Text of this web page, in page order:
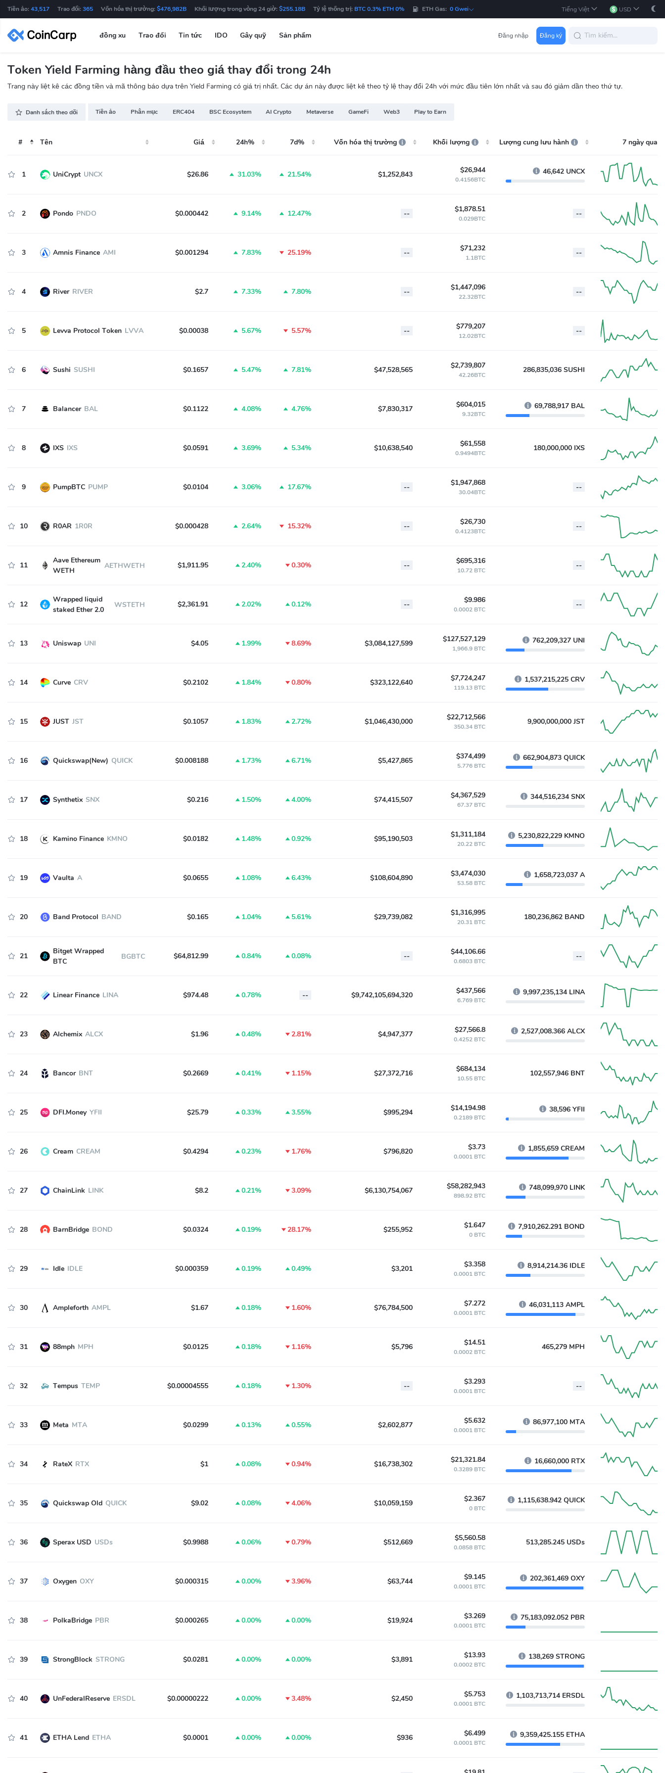
Tiền ảo: 43,517 Trao đổi: 365 Vốn hóa thị trường: $476,982B Khối lượng trong vòng 24 giờ: $255.18B Tỷ lệ thống trị: BTC 0.3% ETH 0% ETH Gas: 0 Gwei Tiếng Việt USD
đồng xu Trao đổi Tin tức IDO Gây quỹ Sản phẩm Đăng nhập Đăng ký
Token Yield Farming hàng đầu theo giá thay đổi trong 24h
Trang này liệt kê các đồng tiền và mã thông báo dựa trên Yield Farming có giá trị nhất. Các dự án này được liệt kê theo tỷ lệ thay đổi 24h với mức đầu tiên lớn nhất và sau đó giảm dần theo thứ tự.
Danh sách theo dõi Tiền ảo Phân mục ERC404 BSC Ecosystem AI Crypto Metaverse GameFi Web3 Play to Earn
# Tên Giá 24h% 7d% Vốn hóa thị trường Khối lượng Lượng cung lưu hành 7 ngày qua
1 UniCrypt UNCX $26.86 31.03% 21.54% $1,252,843 $26,944
0.4156BTC
46,642 UNCX
2 Pondo PNDO $0.000442 9.14% 12.47% -- $1,878.51
0.029BTC
--
3 Amnis Finance AMI $0.001294 7.83% 25.19% -- $71,232
1.1BTC
--
4 River RIVER $2.7 7.33% 7.80% -- $1,447,096
22.32BTC
--
5 Levva Protocol Token LVVA $0.00038 5.67% 5.57% -- $779,207
12.02BTC
--
6 Sushi SUSHI $0.1657 5.47% 7.81% $47,528,565 $2,739,807
42.26BTC
286,835,036 SUSHI
7 Balancer BAL $0.1122 4.08% 4.76% $7,830,317 $604,015
9.32BTC
69,788,917 BAL
8 IXS IXS $0.0591 3.69% 5.34% $10,638,540 $61,558
0.9494BTC
180,000,000 IXS
9 PumpBTC PUMP $0.0104 3.06% 17.67% -- $1,947,868
30.04BTC
--
10 R0AR 1R0R $0.000428 2.64% 15.32% -- $26,730
0.4123BTC
--
11
Aave Ethereum
WETH
AETHWETH $1,911.95 2.40% 0.30% -- $695,316
10.72 BTC
--
12
Wrapped liquid
staked Ether 2.0
WSTETH $2,361.91 2.02% 0.12% -- $9.986
0.0002 BTC
--
13 Uniswap UNI $4.05 1.99% 8.69% $3,084,127,599 $127,527,129
1,966.9 BTC
762,209,327 UNI
14 Curve CRV $0.2102 1.84% 0.80% $323,122,640 $7,724,247
119.13 BTC
1,537,215,225 CRV
15 JUST JST $0.1057 1.83% 2.72% $1,046,430,000 $22,712,566
350.34 BTC
9,900,000,000 JST
16 Quickswap(New) QUICK $0.008188 1.73% 6.71% $5,427,865 $374,499
5.776 BTC
662,904,873 QUICK
17 Synthetix SNX $0.216 1.50% 4.00% $74,415,507 $4,367,529
67.37 BTC
344,516,234 SNX
18 Kamino Finance KMNO $0.0182 1.48% 0.92% $95,190,503 $1,311,184
20.22 BTC
5,230,822,229 KMNO
19 Vaulta A $0.0655 1.08% 6.43% $108,604,890 $3,474,030
53.58 BTC
1,658,723,037 A
20 Band Protocol BAND $0.165 1.04% 5.61% $29,739,082 $1,316,995
20.31 BTC
180,236,862 BAND
21
Bitget Wrapped
BTC
BGBTC $64,812.99 0.84% 0.08% -- $44,106.66
0.6803 BTC
--
22 Linear Finance LINA $974.48 0.78% -- $9,742,105,694,320 $437,566
6.769 BTC
9,997,235,134 LINA
23 Alchemix ALCX $1.96 0.48% 2.81% $4,947,377 $27,566.8
0.4252 BTC
2,527,008.366 ALCX
24 Bancor BNT $0.2669 0.41% 1.15% $27,372,716 $684,134
10.55 BTC
102,557,946 BNT
25 DFI.Money YFII $25.79 0.33% 3.55% $995,294 $14,194.98
0.2189 BTC
38,596 YFII
26 Cream CREAM $0.4294 0.23% 1.76% $796,820 $3.73
0.0001 BTC
1,855,659 CREAM
27 ChainLink LINK $8.2 0.21% 3.09% $6,130,754,067 $58,282,943
898.92 BTC
748,099,970 LINK
28 BarnBridge BOND $0.0324 0.19% 28.17% $255,952 $1.647
0 BTC
7,910,262.291 BOND
29 Idle IDLE $0.000359 0.19% 0.49% $3,201 $3.358
0.0001 BTC
8,914,214.36 IDLE
30 Ampleforth AMPL $1.67 0.18% 1.60% $76,784,500 $7.272
0.0001 BTC
46,031,113 AMPL
31 88mph MPH $0.0125 0.18% 1.16% $5,796 $14.51
0.0002 BTC
465,279 MPH
32 Tempus TEMP $0.00004555 0.18% 1.30% -- $3.293
0.0001 BTC
--
33 Meta MTA $0.0299 0.13% 0.55% $2,602,877 $5.632
0.0001 BTC
86,977,100 MTA
34 RateX RTX $1 0.08% 0.94% $16,738,302 $21,321.84
0.3289 BTC
16,660,000 RTX
35 Quickswap Old QUICK $9.02 0.08% 4.06% $10,059,159 $2.367
0 BTC
1,115,638.942 QUICK
36 Sperax USD USDs $0.9988 0.06% 0.79% $512,669 $5,560.58
0.0858 BTC
513,285.245 USDs
37 Oxygen OXY $0.000315 0.00% 3.96% $63,744 $9.145
0.0001 BTC
202,361,469 OXY
38 PolkaBridge PBR $0.000265 0.00% 0.00% $19,924 $3.269
0.0001 BTC
75,183,092.052 PBR
39 StrongBlock STRONG $0.0281 0.00% 0.00% $3,891 $13.93
0.0002 BTC
138,269 STRONG
40 UnFederalReserve ERSDL $0.00000222 0.00% 3.48% $2,450 $5.753
0.0001 BTC
1,103,713,714 ERSDL
41 ETHA Lend ETHA $0.0001 0.00% 0.00% $936 $6.499
0.0001 BTC
9,359,425.155 ETHA